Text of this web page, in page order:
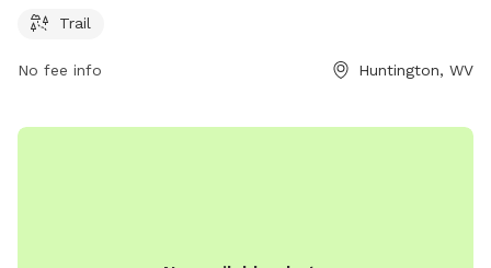
outdoor walks and exercise. The park provides a convenient
and provide a safe and clean environment for dogs to play
Trail
No fee info Huntington, WV